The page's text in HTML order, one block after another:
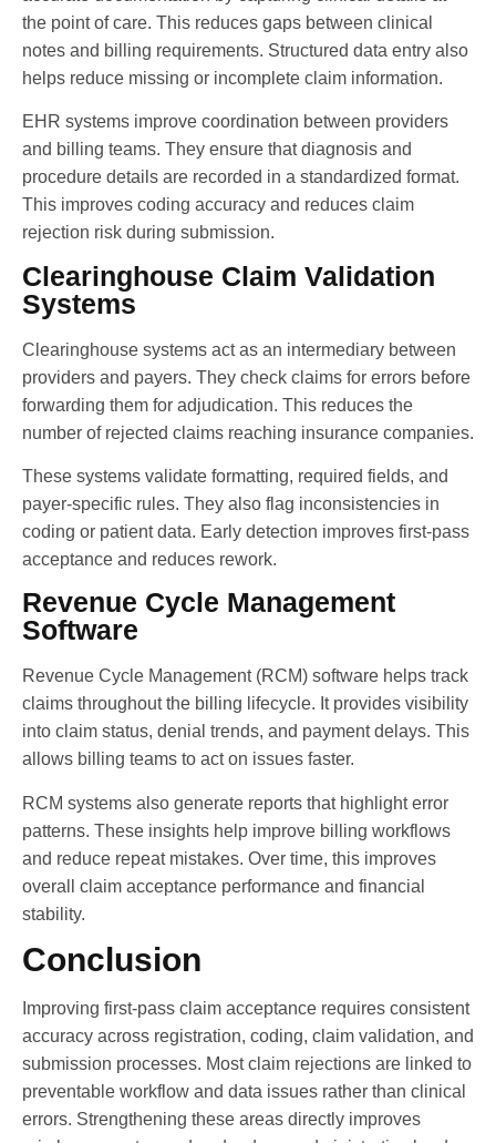
the point of care. This reduces gaps between clinical
notes and billing requirements. Structured data entry also
helps reduce missing or incomplete claim information.
EHR systems improve coordination between providers
and billing teams. They ensure that diagnosis and
procedure details are recorded in a standardized format.
This improves coding accuracy and reduces claim
rejection risk during submission.
Clearinghouse Claim Validation
Systems
Clearinghouse systems act as an intermediary between
providers and payers. They check claims for errors before
forwarding them for adjudication. This reduces the
number of rejected claims reaching insurance companies.
These systems validate formatting, required fields, and
payer-specific rules. They also flag inconsistencies in
coding or patient data. Early detection improves first-pass
acceptance and reduces rework.
Revenue Cycle Management
Software
Revenue Cycle Management (RCM) software helps track
claims throughout the billing lifecycle. It provides visibility
into claim status, denial trends, and payment delays. This
allows billing teams to act on issues faster.
RCM systems also generate reports that highlight error
patterns. These insights help improve billing workflows
and reduce repeat mistakes. Over time, this improves
overall claim acceptance performance and financial
stability.
Conclusion
Improving first-pass claim acceptance requires consistent
accuracy across registration, coding, claim validation, and
submission processes. Most claim rejections are linked to
preventable workflow and data issues rather than clinical
errors. Strengthening these areas directly improves